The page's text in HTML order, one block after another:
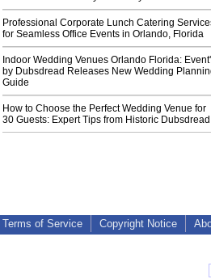
Professional Corporate Lunch Catering
for Seamless Office Events in Orlando, Florida
Indoor Wedding Venues Orlando Florida:
by Dubsdread Releases New Wedding
Guide
How to Choose the Perfect Wedding Venue for
30 Guests: Expert Tips from Historic Dubsdread
Terms of Service Copyright Notice